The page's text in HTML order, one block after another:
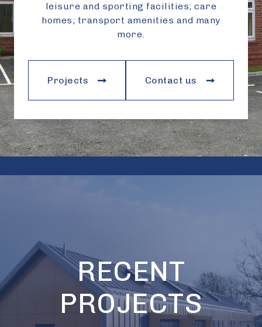
leisure and sporting facilities; care
homes; transport amenities and many
more.
Projects Contact us
RECENT
PROJECTS